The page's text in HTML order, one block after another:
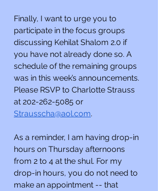
Finally, I want to urge you to
participate in the focus groups
discussing Kehilat Shalom 2.0 if
you have not already done so. A
schedule of the remaining groups
was in this week’s announcements.
Please RSVP to Charlotte Strauss
at 202-262-5085 or
Strausscha@aol.com.
As a reminder, I am having drop-in
hours on Thursday afternoons
from 2 to 4 at the shul. For my
drop-in hours, you do not need to
make an appointment -- that